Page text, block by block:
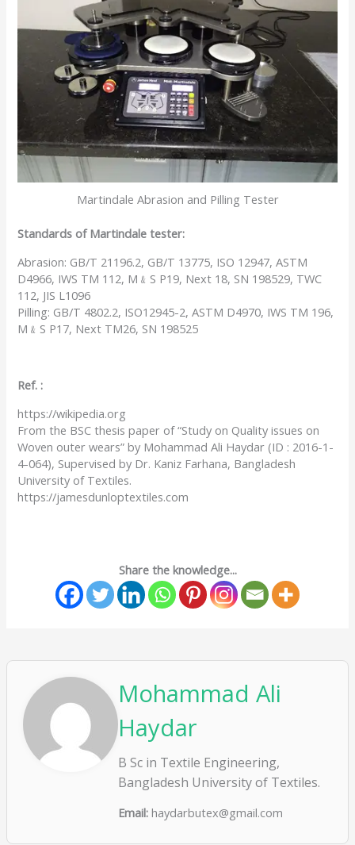
Martindale Abrasion and Pilling Tester
Standards of Martindale tester:
Abrasion: GB/T 21196.2, GB/T 13775, ISO 12947, ASTM
D4966, IWS TM 112, M﹠S P19, Next 18, SN 198529, TWC
112, JIS L1096
Pilling: GB/T 4802.2, ISO12945-2, ASTM D4970, IWS TM 196,
M﹠S P17, Next TM26, SN 198525
Ref. :
https://wikipedia.org
From the BSC thesis paper of “Study on Quality issues on
Woven outer wears” by Mohammad Ali Haydar (ID : 2016-1-
4-064), Supervised by Dr. Kaniz Farhana, Bangladesh
University of Textiles.
https://jamesdunloptextiles.com
Share the knowledge...
Mohammad Ali
Haydar
B Sc in Textile Engineering,
Bangladesh University of Textiles.
Email: haydarbutex@gmail.com